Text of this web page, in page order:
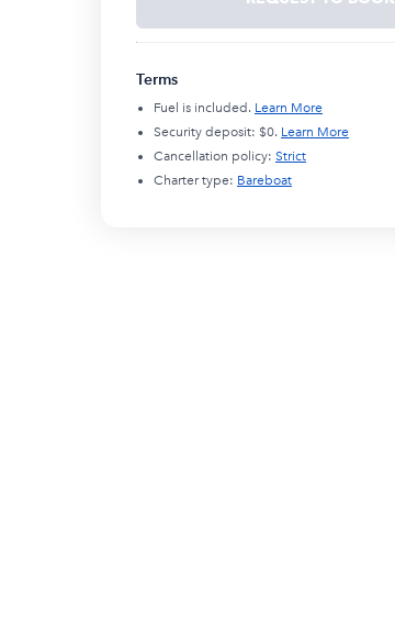
Terms
Fuel is included. Learn More
Security deposit: $0. Learn More
Cancellation policy: Strict
Charter type: Bareboat